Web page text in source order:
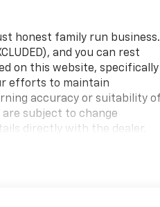
honest family run business.
and you can rest
on this website, specifically
efforts to maintain
accuracy or suitability of
subject to change
directly with the dealer.